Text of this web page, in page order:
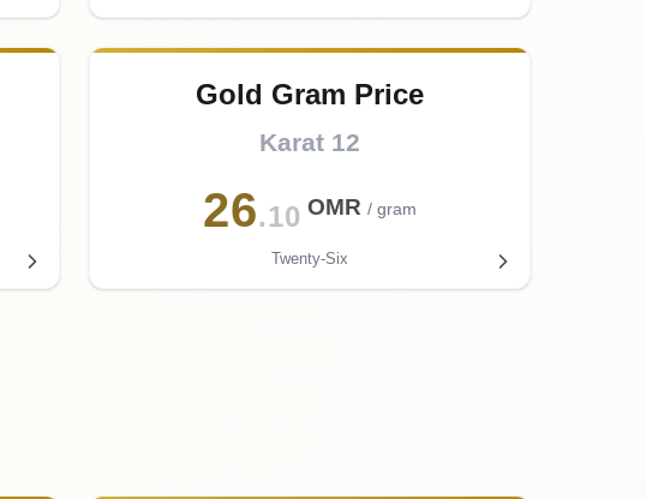
Gold Gram Price
Karat 12
26.10 OMR / gram
Twenty-Six